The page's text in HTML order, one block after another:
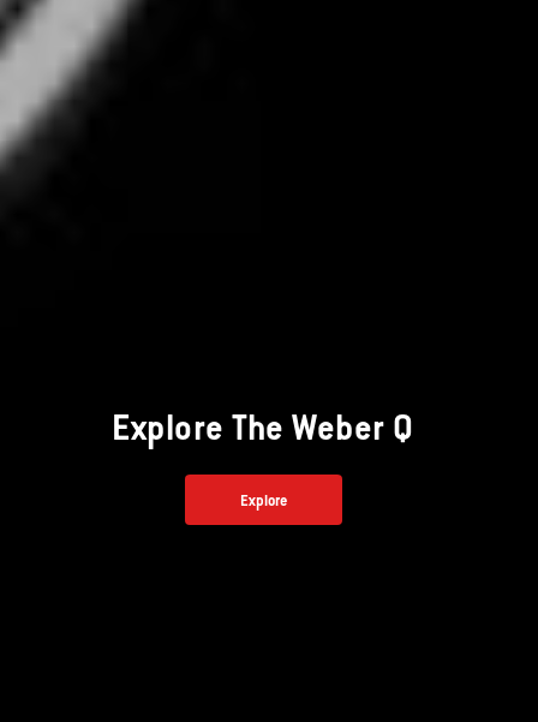
Explore The Weber Q
Explore